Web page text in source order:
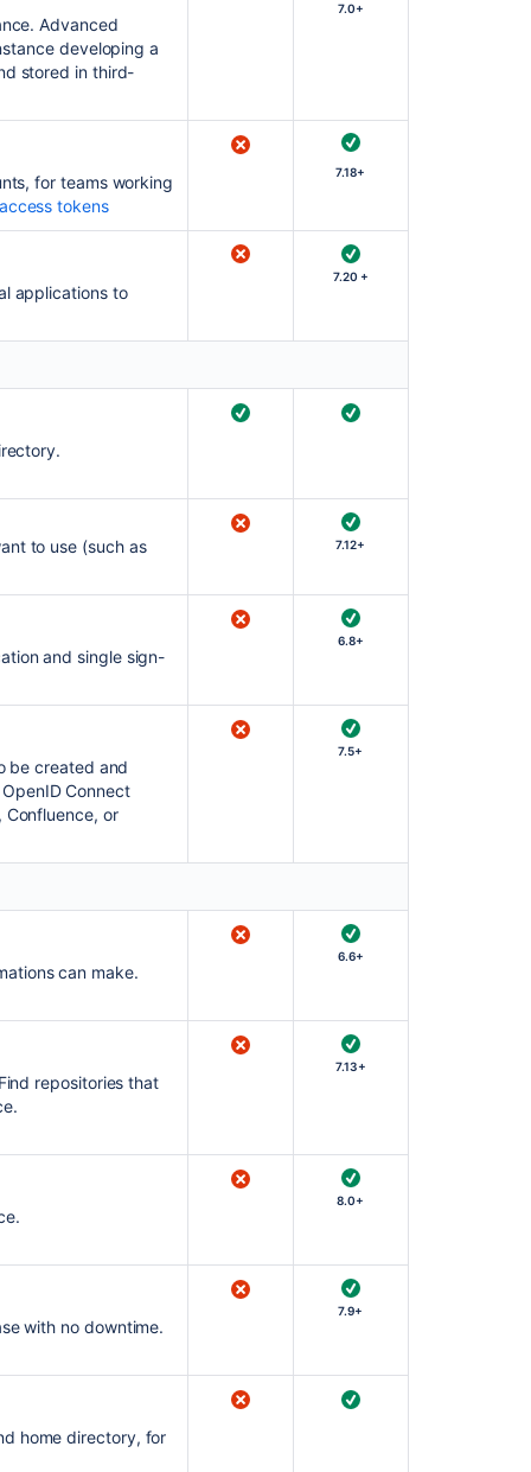
Advanced
developing a
stored in third-
7.0+
for teams working
tokens
7.18+
applications to
7.20 +
to use (such as
7.12+
and single sign-
6.8+
be created and
Connect
Confluence, or
7.5+
can make.
6.6+
repositories that
7.13+
8.0+
with no downtime.
7.9+
home directory, for